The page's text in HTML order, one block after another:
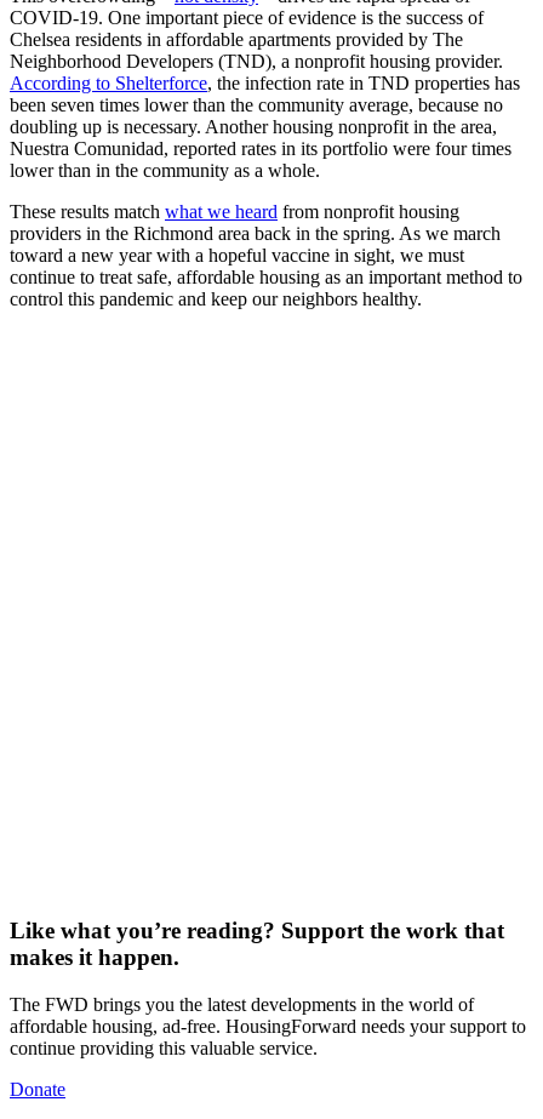
COVID-19. One important piece of evidence is the success of
Chelsea residents in affordable apartments provided by The
Neighborhood Developers (TND), a nonprofit housing provider.
According to Shelterforce, the infection rate in TND properties has
been seven times lower than the community average, because no
doubling up is necessary. Another housing nonprofit in the area,
Nuestra Comunidad, reported rates in its portfolio were four times
lower than in the community as a whole.
These results match what we heard from nonprofit housing
providers in the Richmond area back in the spring. As we march
toward a new year with a hopeful vaccine in sight, we must
continue to treat safe, affordable housing as an important method to
control this pandemic and keep our neighbors healthy.
Like what you’re reading? Support the work that
makes it happen.
The FWD brings you the latest developments in the world of
affordable housing, ad-free. HousingForward needs your support to
continue providing this valuable service.
Donate